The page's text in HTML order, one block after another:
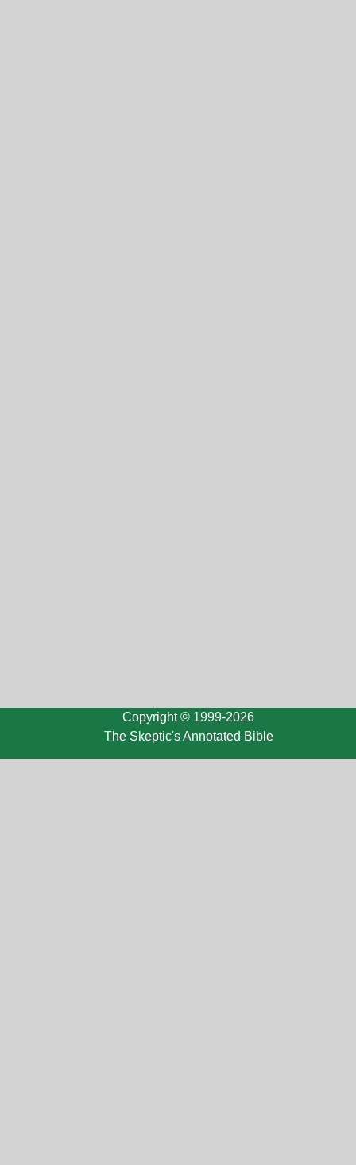
Copyright © 1999-2026
The Skeptic's Annotated Bible